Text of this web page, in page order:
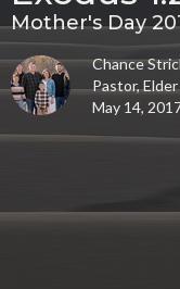
Mother's Day
Chance
Pastor, Elder
May 14,